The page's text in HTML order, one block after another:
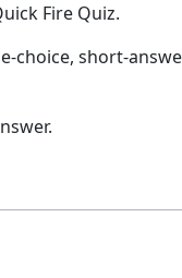
Fire Quiz.
choice, short-